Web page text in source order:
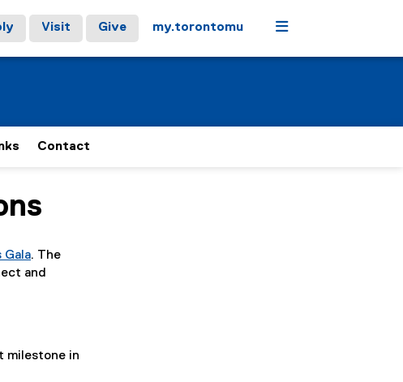
Visit Give my.torontomu Menu
Contact
Gala. The
and
milestone in